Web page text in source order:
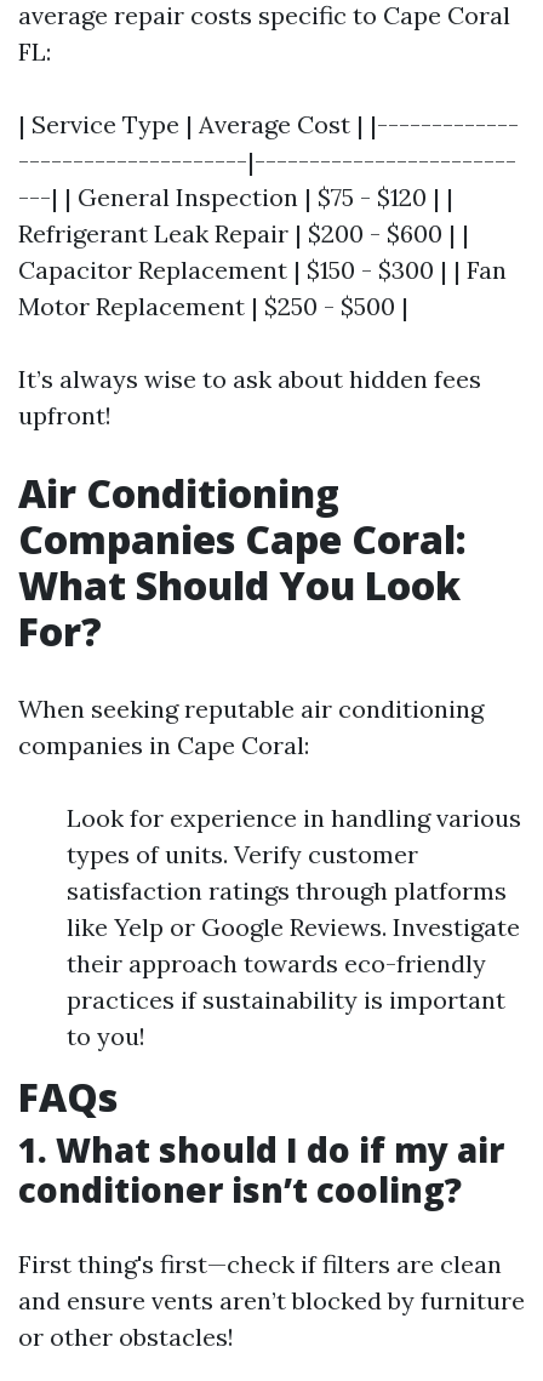
average repair costs specific to Cape Coral
FL:
| Service Type | Average Cost | |-------------
---------------------|------------------------
---| | General Inspection | $75 - $120 | |
Refrigerant Leak Repair | $200 - $600 | |
Capacitor Replacement | $150 - $300 | | Fan
Motor Replacement | $250 - $500 |
It’s always wise to ask about hidden fees
upfront!
Air Conditioning
Companies Cape Coral:
What Should You Look
For?
When seeking reputable air conditioning
companies in Cape Coral:
Look for experience in handling various
types of units. Verify customer
satisfaction ratings through platforms
like Yelp or Google Reviews. Investigate
their approach towards eco-friendly
practices if sustainability is important
to you!
FAQs
1. What should I do if my air
conditioner isn’t cooling?
First thing's first—check if filters are clean
and ensure vents aren’t blocked by furniture
or other obstacles!